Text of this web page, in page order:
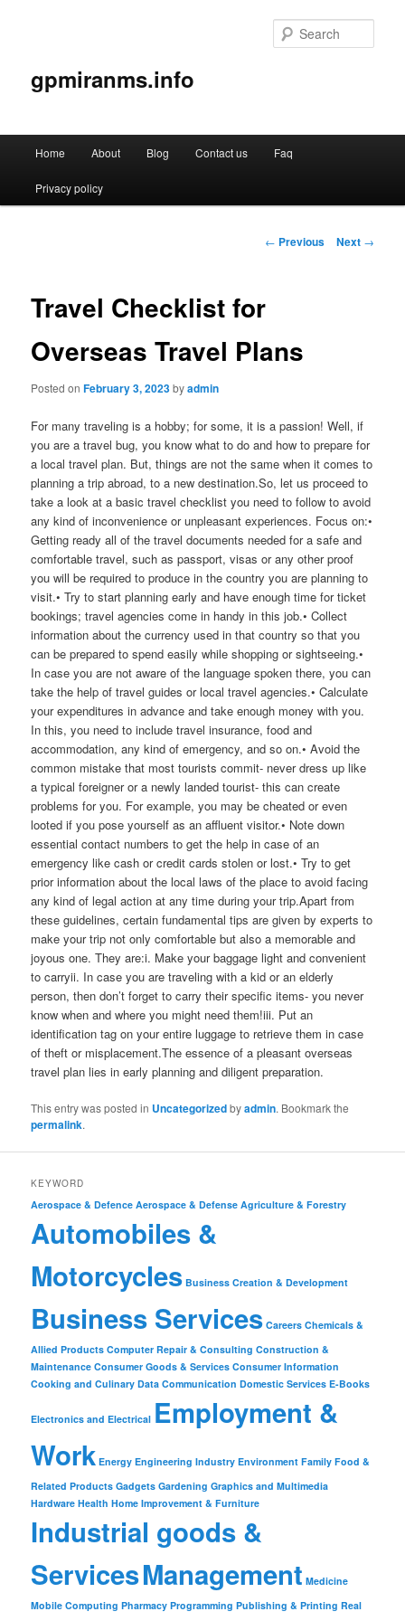
gpmiranms.info
Skip
to
Home About Blog Contact us Faq
Privacy policy
Post
← Previous Next →
Travel Checklist for
Overseas Travel Plans
Posted onFebruary 3, 2023byadmin
For many traveling is a hobby; for some, it is a passion! Well, if
you are a travel bug, you know what to do and how to prepare for
a local travel plan. But, things are not the same when it comes to
planning a trip abroad, to a new destination.So, let us proceed to
take a look at a basic travel checklist you need to follow to avoid
any kind of inconvenience or unpleasant experiences. Focus on:•
Getting ready all of the travel documents needed for a safe and
comfortable travel, such as passport, visas or any other proof
you will be required to produce in the country you are planning to
visit.• Try to start planning early and have enough time for ticket
bookings; travel agencies come in handy in this job.• Collect
information about the currency used in that country so that you
can be prepared to spend easily while shopping or sightseeing.•
In case you are not aware of the language spoken there, you can
take the help of travel guides or local travel agencies.• Calculate
your expenditures in advance and take enough money with you.
In this, you need to include travel insurance, food and
accommodation, any kind of emergency, and so on.• Avoid the
common mistake that most tourists commit- never dress up like
a typical foreigner or a newly landed tourist- this can create
problems for you. For example, you may be cheated or even
looted if you pose yourself as an affluent visitor.• Note down
essential contact numbers to get the help in case of an
emergency like cash or credit cards stolen or lost.• Try to get
prior information about the local laws of the place to avoid facing
any kind of legal action at any time during your trip.Apart from
these guidelines, certain fundamental tips are given by experts to
make your trip not only comfortable but also a memorable and
joyous one. They are:i. Make your baggage light and convenient
to carryii. In case you are traveling with a kid or an elderly
person, then don’t forget to carry their specific items- you never
know when and where you might need them!iii. Put an
identification tag on your entire luggage to retrieve them in case
of theft or misplacement.The essence of a pleasant overseas
travel plan lies in early planning and diligent preparation.
This entry was posted in Uncategorizedbyadmin. Bookmark the
permalink.
KEYWORD
Aerospace & Defence Aerospace & Defense Agriculture & Forestry
Automobiles &
Motorcycles Business Creation & Development
Business Services Careers Chemicals &
Allied Products Computer Repair & Consulting Construction &
Maintenance Consumer Goods & Services Consumer Information
Cooking and Culinary Data Communication Domestic Services E-Books
Electronics and Electrical Employment &
Work Energy Engineering Industry Environment Family Food &
Related Products Gadgets Gardening Graphics and Multimedia
Hardware Health Home Improvement & Furniture
Industrial goods &
ServicesManagement Medicine
Mobile Computing Pharmacy Programming Publishing & Printing Real